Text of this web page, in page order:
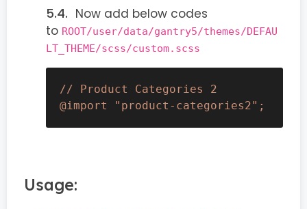
Now add below codes
to ROOT/user/data/gantry5/themes/DEFAU
LT_THEME/scss/custom.scss
// Product Categories 2
@import "product-categories2";
Usage: